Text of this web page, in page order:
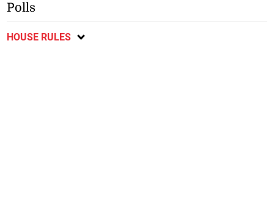
Polls
HOUSE RULES